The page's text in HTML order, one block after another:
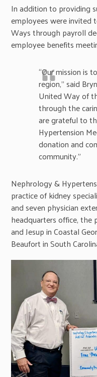
In addition to providing
employees were invited
Ways through payroll
employee benefits
“Our mission is
region,” said
United Way of
through the
are grateful to
Hypertension
donation and
community.”
Nephrology &
practice of kidney
and seven physician
headquarters office, the
and Jesup in Coastal
Beaufort in South